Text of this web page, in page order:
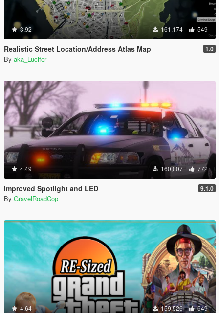
3.92 161,174 549
Realistic Street Location/Address Atlas Map 1.0
By aka_Lucifer
4.49 160,007 772
Improved Spotlight and LED 9.1.0
By GravelRoadCop
4.64 159,526 649